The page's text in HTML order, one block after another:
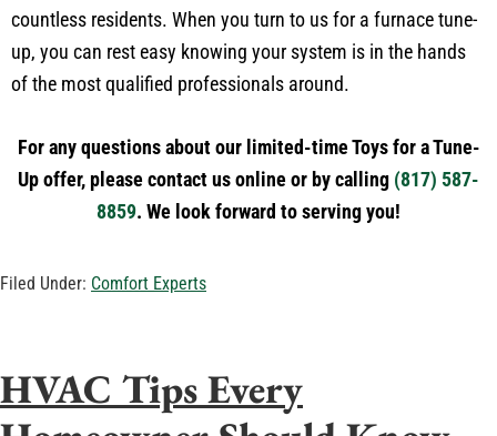
countless residents. When you turn to us for a furnace tune-
up, you can rest easy knowing your system is in the hands
of the most qualified professionals around.
For any questions about our limited-time Toys for a Tune-
Up offer, please contact us online or by calling (817) 587-
8859. We look forward to serving you!
Filed Under: Comfort Experts
HVAC Tips Every